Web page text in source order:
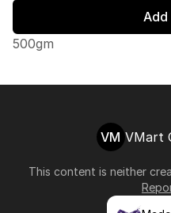
500gm
VM VMart
This content is neither